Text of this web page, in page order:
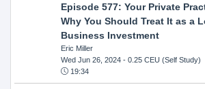
Episode 577: Your Private
Why You Should Treat It as a
Business Investment
Eric Miller
Wed Jun 26, 2024- 0.25 CEU (Self Study)
19:34